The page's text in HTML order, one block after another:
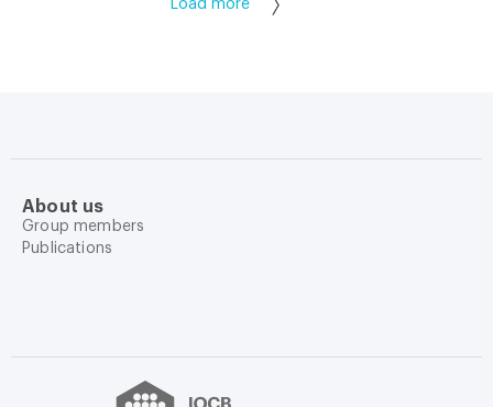
Load more
About us
Group members
Publications